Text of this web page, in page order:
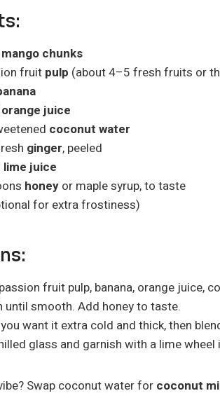
mango chunks
fruit pulp (about 4–5 fresh fruits or
orange juice
coconut water
ginger, peeled
lime juice
honey or maple syrup, to taste
for extra frostiness)
fruit pulp, banana, orange juice,
until smooth. Add honey to taste.
want it extra cold and thick, then
glass and garnish with a lime wheel
Swap coconut water forcoconut